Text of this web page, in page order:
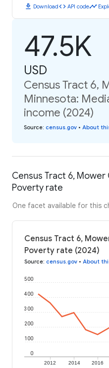
download Downloadcode API codetimeline
47.5K
USD
Census Tract 6,
Minnesota:
income (2024)
Source: census.gov • About
Census Tract 6,
Poverty rate
One facet available for this
Census Tract 6,
Poverty rate (2024)
Source: census.gov • About
2012 2014 2016
0
100
200
300
400
500